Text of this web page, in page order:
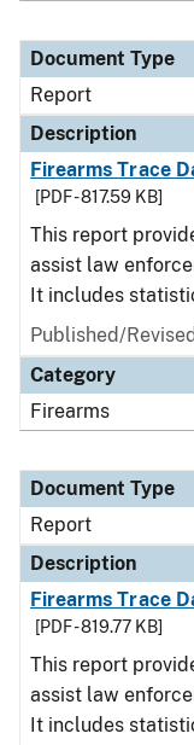
Document Type
Report
Description
Firearms Trace
[PDF - 817.59 KB]
This report
assist law
It includes
Published/
Category
Firearms
Document Type
Report
Description
Firearms Trace
[PDF - 819.77 KB]
This report
assist law
It includes